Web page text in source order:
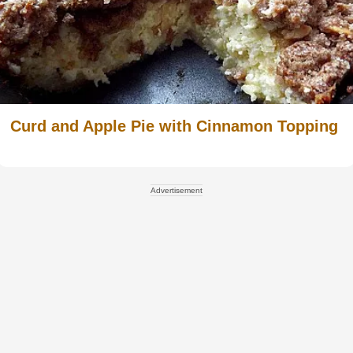
Curd and Apple Pie with Cinnamon Topping
Advertisement